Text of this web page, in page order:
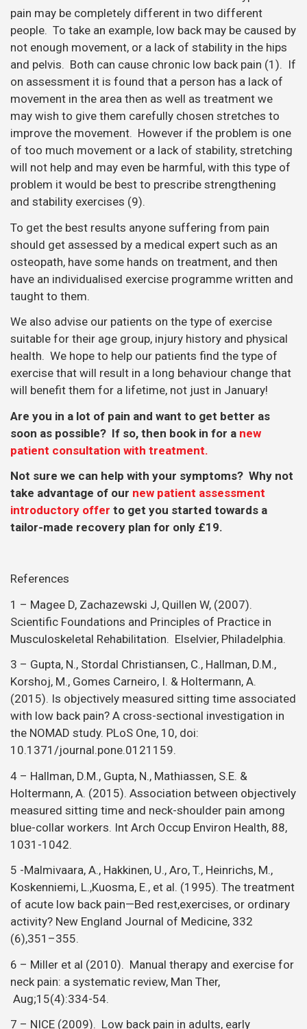
problem it would be best to prescribe strengthening
and stability exercises (9).
To get the best results anyone suffering from pain
should get assessed by a medical expert such as an
osteopath, have some hands on treatment, and then
have an individualised exercise programme written and
taught to them.
We also advise our patients on the type of exercise
suitable for their age group, injury history and physical
health. We hope to help our patients find the type of
exercise that will result in a long behaviour change that
will benefit them for a lifetime, not just in January!
Are you in a lot of pain and want to get better as
soon as possible? If so, then book in for anew
patient consultation with treatment.
take advantage of ournew patient assessment
introductory offerto get you started towards a
tailor-made recovery plan for only £19.
References
1 – Magee D, Zachazewski J, Quillen W, (2007).
Scientific Foundations and Principles of Practice in
Musculoskeletal Rehabilitation. Elselvier, Philadelphia.
3 – Gupta, N., Stordal Christiansen, C., Hallman, D.M.,
Korshoj, M., Gomes Carneiro, I. & Holtermann, A.
(2015). Is objectively measured sitting time associated
10.1371/journal.pone.0121159.
4 – Hallman, D.M., Gupta, N., Mathiassen, S.E. &
Holtermann, A. (2015). Association between objectively
measured sitting time and neck-shoulder pain among
blue-collar workers. Int Arch Occup Environ Health, 88,
1031-1042.
5 -Malmivaara, A., Hakkinen, U., Aro, T., Heinrichs, M.,
Koskenniemi, L.,Kuosma, E., et al. (1995). The treatment
of acute low back pain—Bed rest,exercises, or ordinary
activity? New England Journal of Medicine, 332
(6),351–355.
6 – Miller et al (2010). Manual therapy and exercise for
neck pain: a systematic review, Man Ther,
Aug;15(4):334-54.
management. Available
at,https://www.nice.org.uk/guidance/cg88/ifp/chapter/
for-low-back-pain#combined-therapy.
8 – NHS Choices (2015). Exercise Guidelines For
at,http://www.nhs.uk/Livewell/fitness/Pages/physical-
activity-guidelines-for-adults.aspx.